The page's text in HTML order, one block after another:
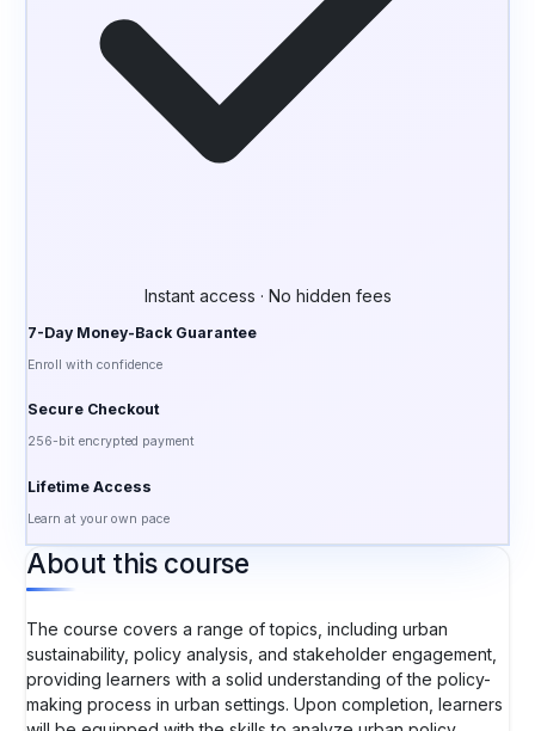
Instant access · No hidden fees
7-Day Money-Back Guarantee
Enroll with confidence
Secure Checkout
256-bit encrypted payment
Lifetime Access
Learn at your own pace
About this course
The course covers a range of topics, including urban
sustainability, policy analysis, and stakeholder engagement,
providing learners with a solid understanding of the policy-
making process in urban settings. Upon completion, learners